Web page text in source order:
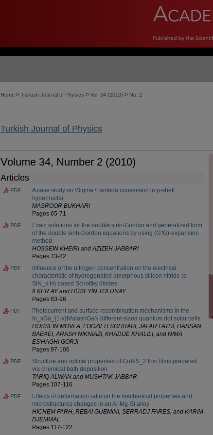
Home > Turkish Journal of Physics > Vol. 34 (2010) > No. 2
Turkish Journal of Physics
Volume 34, Number 2 (2010)
Articles
PDF
A case study on \Sigma \Lambda conversion in p-shell
hypernuclei
MASROOR BUKHARI
Pages 65-71
PDF
Exact solutions for the double sinh-Gordon and generalized form
of the double sinh-Gordon equations by using (G'/G)-expansion
method
HOSSEIN KHEIRI and AZIZEH JABBARI
Pages 73-82
PDF
Influence of the nitrogen concentration on the electrical
characteristic of hydrogenated amorphous silicon nitride (a-
SiN_x:H) based Schottky diodes
İLKER AY and HÜSEYİN TOLUNAY
Pages 83-96
PDF
Photocurrent and surface recombination mechanisms in the
In_xGa_{1-x}N\slashGaN different-sized quantum dot solar cells
HOSSEIN MOVLA, FOOZIEH SOHRABI, JAFAR FATHI, HASSAN
BABAEI, ARASH NIKNIAZI, KHADIJE KHALILI, and NIMA
ES'HAGHI GORJI
Pages 97-106
PDF
Structure and optical properties of CuAlS_2 thin films prepared
via chemical bath deposition
TARIQ ALWAN and MUSHTAK JABBAR
Pages 107-116
PDF
Effects of deformation ratio on the mechanical properties and
microstructures changes in an Al-Mg-Si alloy
HICHEM FARH, REBAI GUEMINI, SERRADJ FARES, and KARIM
DJEMMAL
Pages 117-122